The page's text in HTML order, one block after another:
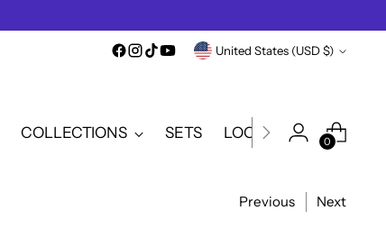
Currency United States (USD $)
COLLECTIONS SETS LOOKBOOK SALE
0
Previous Next